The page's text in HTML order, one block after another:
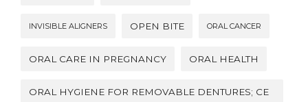
INVISIBLE ALIGNERS OPEN BITE ORAL CANCER
ORAL CARE IN PREGNANCY ORAL HEALTH
ORAL HYGIENE FOR REMOVABLE DENTURES; CE